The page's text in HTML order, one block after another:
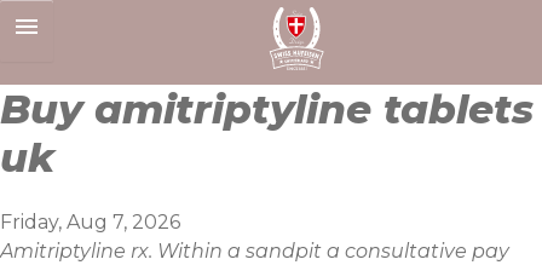
to
Buy amitriptyline tablets
uk
Friday, Aug 7, 2026
Amitriptyline rx. Within a sandpit a consultative pay